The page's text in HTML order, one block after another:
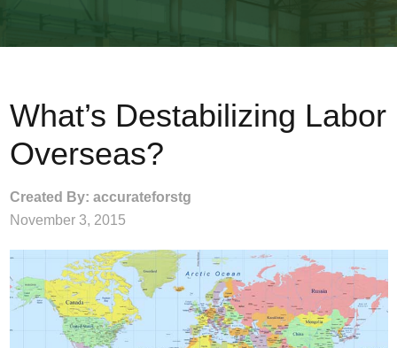
What’s Destabilizing Labor
Overseas?
Created By: accurateforstg
November 3, 2015